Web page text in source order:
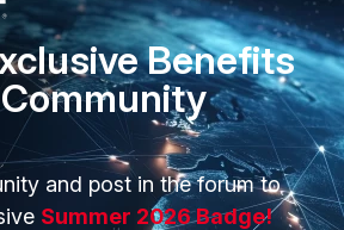
TRUST CENTER
Trusted Company
Trusted Process
Trusted Partners
Benefits
and post in the forum to
Summer 2026 Badge!